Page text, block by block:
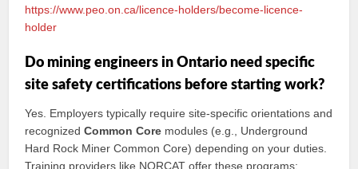
https://www.peo.on.ca/licence-holders/become-licence-
holder
Do mining engineers in Ontario need specific
site safety certifications before starting work?
Yes. Employers typically require site‑specific orientations and
recognizedCommon Core modules (e.g., Underground
Hard Rock Miner Common Core) depending on your duties.
Training providers like NORCAT offer these programs: